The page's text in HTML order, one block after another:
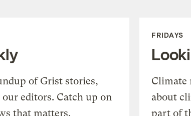
of Grist stories,
editors. Catch up on
that matters.
FRIDAYS
Climate
about
part of